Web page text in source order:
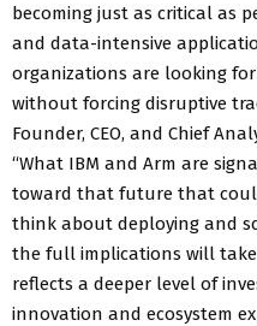
becoming just as critical as
and data-intensive
organizations are looking
without forcing disruptive
Founder, CEO, and Chief
“What IBM and Arm are
toward that future that
think about deploying and
the full implications will
reflects a deeper level of
innovation and ecosystem